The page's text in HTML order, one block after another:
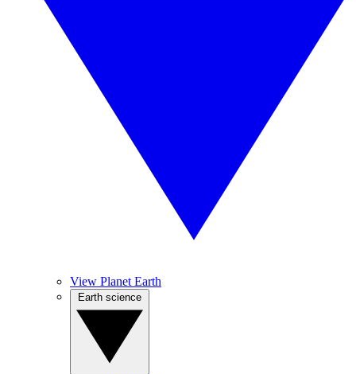
View Planet Earth